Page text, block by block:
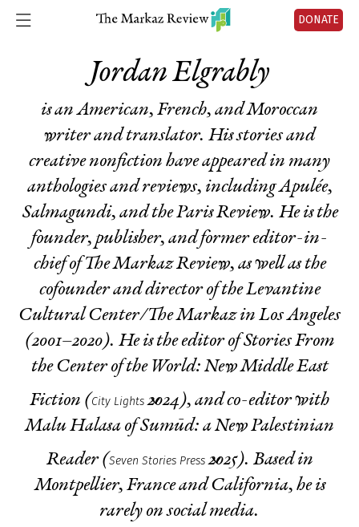
DONATE
Jordan Elgrably
is an American, French, and Moroccan
writer and translator. His stories and
creative nonfiction have appeared in many
anthologies and reviews, including Apulée,
Salmagundi, and the Paris Review. He is the
founder, publisher, and former editor-in-
chief of The Markaz Review, as well as the
cofounder and director of the Levantine
Cultural Center/The Markaz in Los Angeles
(2001–2020). He is the editor ofStories From
the Center of the World: New Middle East
Fiction (City Lights2024), and co-editor with
Malu Halasa ofSumūd: a New Palestinian
Reader(Seven Stories Press2025). Based in
Montpellier, France and California, he is
rarely on social media.